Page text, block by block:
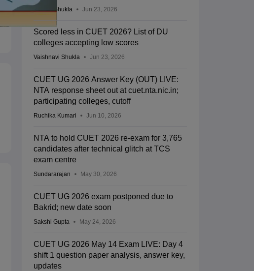
Suviral Shukla Jun 23, 2026
Scored less in CUET 2026? List of DU
colleges accepting low scores
Vaishnavi Shukla Jun 23, 2026
CUET UG 2026 Answer Key (OUT) LIVE:
NTA response sheet out at cuet.nta.nic.in;
participating colleges, cutoff
Ruchika Kumari Jun 10, 2026
NTA to hold CUET 2026 re-exam for 3,765
candidates after technical glitch at TCS
exam centre
Sundararajan May 30, 2026
CUET UG 2026 exam postponed due to
Bakrid; new date soon
Sakshi Gupta May 24, 2026
CUET UG 2026 May 14 Exam LIVE: Day 4
shift 1 question paper analysis, answer key,
updates